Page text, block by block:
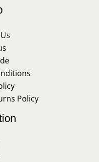
Policy